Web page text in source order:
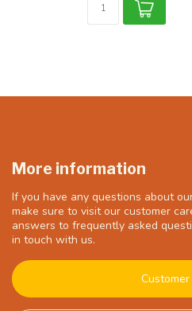
More information
If you have any questions about
make sure to visit our customer
answers to frequently asked
in touch with us.